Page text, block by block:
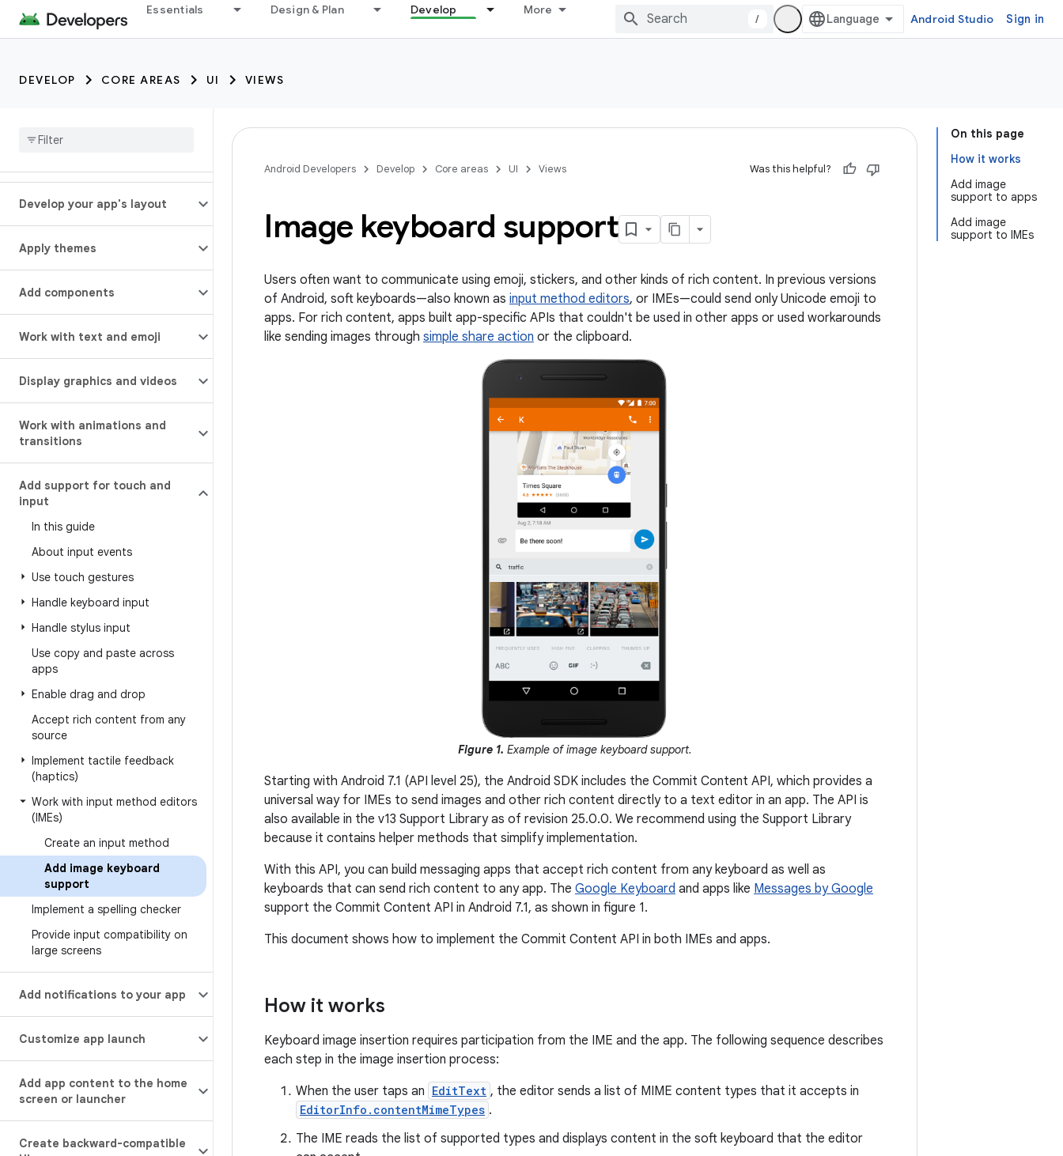
Essentials Design & Plan Develop More
/ Android Studio Sign in
DEVELOP CORE AREAS UI VIEWS
Develop your app's layout
Apply themes
Add components
Work with text and emoji
Display graphics and videos
Work with animations and
transitions
Add support for touch and
input
In this guide
About input events
Use touch gestures
Handle keyboard input
Handle stylus input
Use copy and paste across
apps
Enable drag and drop
Accept rich content from any
source
Implement tactile feedback
(haptics)
Work with input method editors
(IMEs)
Create an input method
Add image keyboard
support
Implement a spelling checker
Provide input compatibility on
large screens
Add notifications to your app
Customize app launch
Add app content to the home
screen or launcher
Create backward-compatible
On this page
How it works
Add image
support to apps
Add image
support to IMEs
Android Developers Develop Core areas UI Views Was this helpful?
Image keyboard support
Users often want to communicate using emoji, stickers, and other kinds of rich content. In previous versions
of Android, soft keyboards—also known as input method editors, or IMEs—could send only Unicode emoji to
apps. For rich content, apps built app-specific APIs that couldn't be used in other apps or used workarounds
like sending images through simple share action or the clipboard.
Figure 1. Example of image keyboard support.
Starting with Android 7.1 (API level 25), the Android SDK includes the Commit Content API, which provides a
universal way for IMEs to send images and other rich content directly to a text editor in an app. The API is
also available in the v13 Support Library as of revision 25.0.0. We recommend using the Support Library
because it contains helper methods that simplify implementation.
With this API, you can build messaging apps that accept rich content from any keyboard as well as
keyboards that can send rich content to any app. The Google Keyboard and apps like Messages by Google
support the Commit Content API in Android 7.1, as shown in figure 1.
This document shows how to implement the Commit Content API in both IMEs and apps.
How it works
Keyboard image insertion requires participation from the IME and the app. The following sequence describes
each step in the image insertion process:
When the user taps an EditText , the editor sends a list of MIME content types that it accepts in
EditorInfo.contentMimeTypes .
The IME reads the list of supported types and displays content in the soft keyboard that the editor